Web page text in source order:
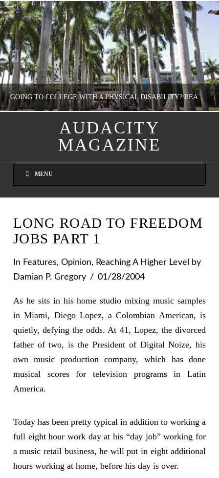
GOING TO COLLEGE WITH A PHYSICAL DISABILITY? READ THIS FIRST
NATHASHA ALVAREZ
AUGUST 4, 2026
AUDACITY
MAGAZINE
MENU
LONG ROAD TO FREEDOM
JOBS PART 1
In Features, Opinion, Reaching A Higher Level
by
Damian P. Gregory
01/28/2004
As he sits in his home studio mixing music samples
in Miami, Diego Lopez, a Colombian American, is
quietly, defying the odds. At 41, Lopez, the divorced
father of two, is the President of Digital Noize, his
own music production company, which has done
musical scores for television programs in Latin
America.
Today has been pretty typical in addition to working a
full eight hour work day at his “day job” working for
a music retail business, he will put in eight additional
hours working at home, before his day is over.